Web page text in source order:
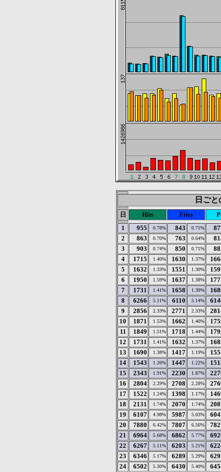
日ごと
日 Hits Files
1
955 0.78% 843 0.71%
2
863 0.70% 763 0.64%
3
903 0.74% 850 0.71%
4
1715 1.40% 1630 1.37%
5
1632 1.33% 1551 1.30%
6
1950 1.59% 1637 1.38%
7
1731 1.41% 1658 1.39%
8
6266 5.11% 6110 5.14%
9
2856 2.33% 2771 2.33%
10
1871 1.53% 1662 1.40%
11
1849 1.51% 1718 1.44%
12
1731 1.41% 1632 1.37%
13
1690 1.38% 1417 1.19%
14
1543 1.26% 1447 1.22%
15
2343 1.91% 2230 1.87%
16
2804 2.29% 2708 2.28%
17
1522 1.24% 1398 1.17%
18
2131 1.74% 2070 1.74%
19
6107 4.98% 5987 5.03%
20
7880 6.42% 7807 6.56%
21
6964 5.68% 6862 5.77%
22
6267 5.11% 6203 5.21%
23
6346 5.17% 6289 5.29%
24
6502 5.30% 6430 5.40%